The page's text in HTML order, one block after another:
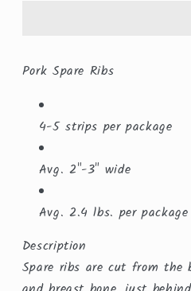
Pork Spare Ribs
4-5 strips per package
Avg. 2"-3" wide
Avg. 2.4 lbs. per package
Description
Spare ribs are cut from